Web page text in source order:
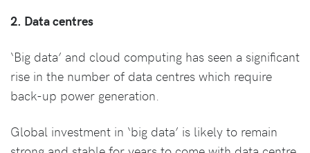
2. Data centres
‘Big data’ and cloud computing has seen a significant
rise in the number of data centres which require
back-up power generation.
Global investment in ‘big data’ is likely to remain